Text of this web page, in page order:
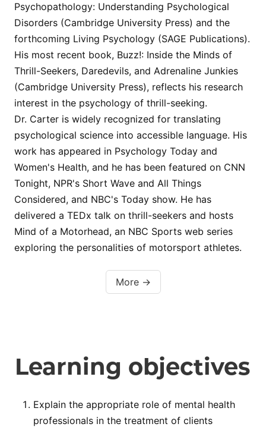
Psychopathology: Understanding Psychological
Disorders (Cambridge University Press) and the
forthcoming Living Psychology (SAGE Publications).
His most recent book, Buzz!: Inside the Minds of
Thrill-Seekers, Daredevils, and Adrenaline Junkies
(Cambridge University Press), reflects his research
interest in the psychology of thrill-seeking.
Dr. Carter is widely recognized for translating
psychological science into accessible language. His
work has appeared in Psychology Today and
Women's Health, and he has been featured on CNN
Tonight, NPR's Short Wave and All Things
Considered, and NBC's Today show. He has
delivered a TEDx talk on thrill-seekers and hosts
Mind of a Motorhead, an NBC Sports web series
exploring the personalities of motorsport athletes.
More →
Learning objectives
Explain the appropriate role of mental health
professionals in the treatment of clients